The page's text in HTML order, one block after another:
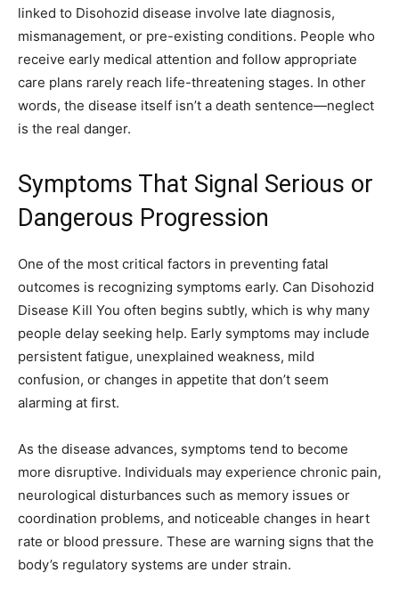
linked to Disohozid disease involve late diagnosis,
mismanagement, or pre-existing conditions. People who
receive early medical attention and follow appropriate
care plans rarely reach life-threatening stages. In other
words, the disease itself isn’t a death sentence—neglect
is the real danger.
Symptoms That Signal Serious or
Dangerous Progression
One of the most critical factors in preventing fatal
outcomes is recognizing symptoms early. Can Disohozid
Disease Kill You often begins subtly, which is why many
people delay seeking help. Early symptoms may include
persistent fatigue, unexplained weakness, mild
confusion, or changes in appetite that don’t seem
alarming at first.
As the disease advances, symptoms tend to become
more disruptive. Individuals may experience chronic pain,
neurological disturbances such as memory issues or
coordination problems, and noticeable changes in heart
rate or blood pressure. These are warning signs that the
body’s regulatory systems are under strain.